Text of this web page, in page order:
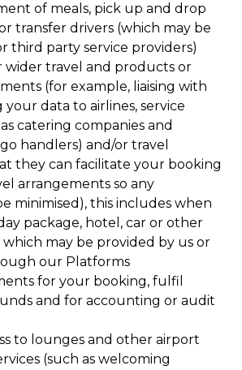
of meals, pick up and drop
transfer drivers (which may be
third party service providers)
wider travel and products or
(for example, liaising with
data to airlines, service
catering companies and
handlers) and/or travel
they can facilitate your booking
arrangements so any
minimised), this includes when
package, hotel, car or other
which may be provided by us or
our Platforms
for your booking, fulfil
and for accounting or audit
to lounges and other airport
(such as welcoming